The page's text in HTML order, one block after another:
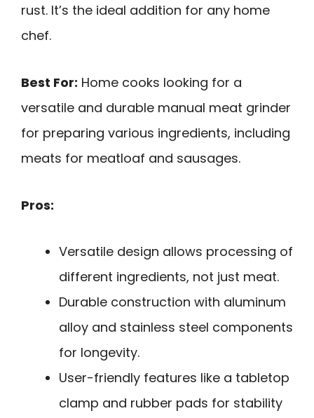
rust. It’s the ideal addition for any home
chef.
Best For: Home cooks looking for a
versatile and durable manual meat grinder
for preparing various ingredients, including
meats for meatloaf and sausages.
Pros:
Versatile design allows processing of
different ingredients, not just meat.
Durable construction with aluminum
alloy and stainless steel components
for longevity.
User-friendly features like a tabletop
clamp and rubber pads for stability